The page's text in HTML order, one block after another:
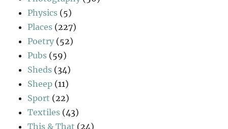
Physics (5)
Places (227)
Poetry (52)
Pubs (59)
Sheds (34)
Sheep (11)
Sport (22)
Textiles (43)
This & That (24)